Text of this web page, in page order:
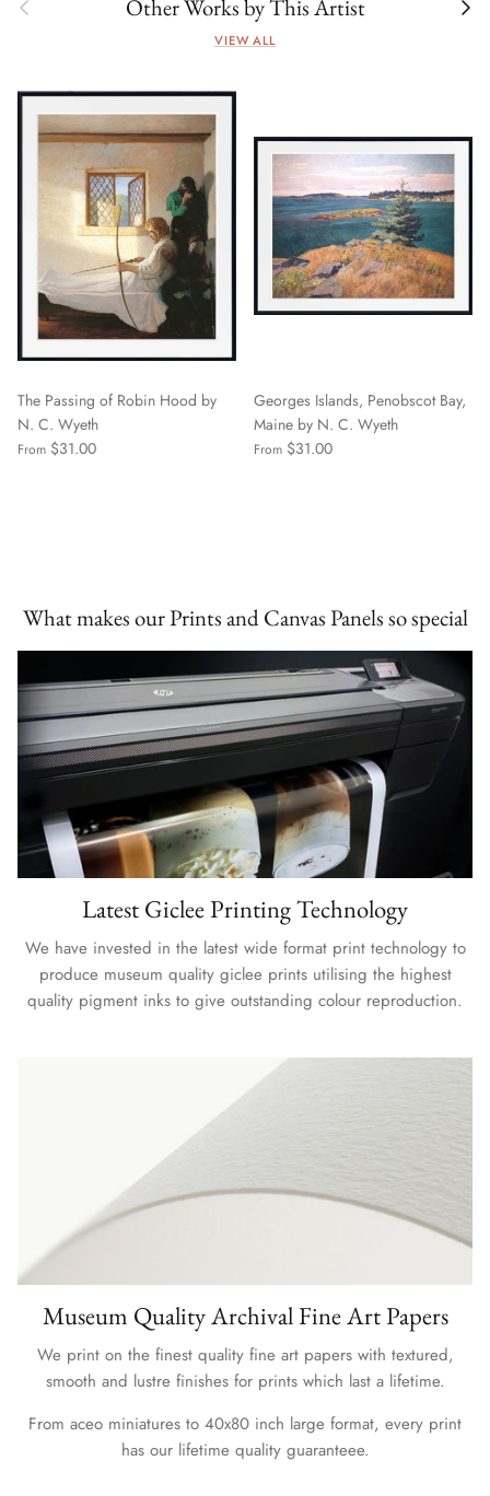
Other Works by This Artist
VIEW ALL
The Passing of Robin Hood by
N. C. Wyeth
From $31.00
Georges Islands, Penobscot Bay,
Maine by N. C. Wyeth
From $31.00
What makes our Prints and Canvas Panels so special
Latest Giclee Printing Technology
We have invested in the latest wide format print technology to
produce museum quality giclee prints utilising the highest
quality pigment inks to give outstanding colour reproduction.
Museum Quality Archival Fine Art Papers
We print on the finest quality fine art papers with textured,
smooth and lustre finishes for prints which last a lifetime.
From aceo miniatures to 40x80 inch large format, every print
has our lifetime quality guaranteee.